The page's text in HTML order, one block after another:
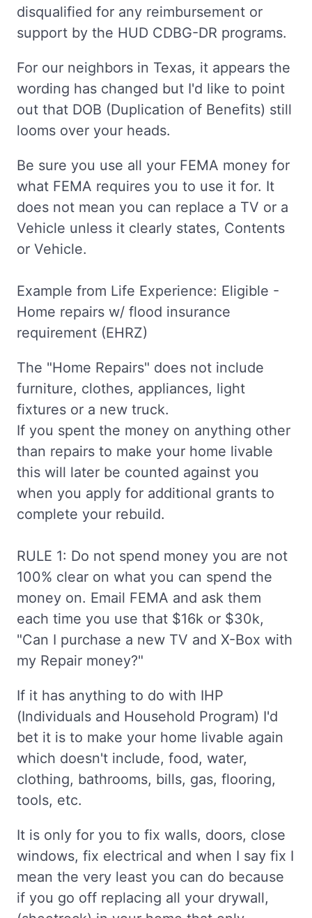
disqualified for any reimbursement or
support by the HUD CDBG-DR programs.
For our neighbors in Texas, it appears the
wording has changed but I'd like to point
out that DOB (Duplication of Benefits) still
looms over your heads.
Be sure you use all your FEMA money for
what FEMA requires you to use it for. It
does not mean you can replace a TV or a
Vehicle unless it clearly states, Contents
or Vehicle.
Example from Life Experience: Eligible -
Home repairs w/ flood insurance
requirement (EHRZ)
The "Home Repairs" does not include
furniture, clothes, appliances, light
fixtures or a new truck.
If you spent the money on anything other
than repairs to make your home livable
this will later be counted against you
when you apply for additional grants to
complete your rebuild.
RULE 1: Do not spend money you are not
100% clear on what you can spend the
money on. Email FEMA and ask them
each time you use that $16k or $30k,
"Can I purchase a new TV and X-Box with
my Repair money?"
If it has anything to do with IHP
(Individuals and Household Program) I'd
bet it is to make your home livable again
which doesn't include, food, water,
clothing, bathrooms, bills, gas, flooring,
tools, etc.
It is only for you to fix walls, doors, close
windows, fix electrical and when I say fix I
mean the very least you can do because
if you go off replacing all your drywall,